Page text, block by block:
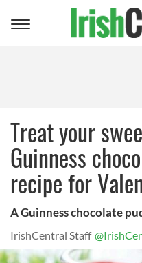
Toggle
Treat your
Guinness
recipe for
A Guinness chocolate
IrishCentral Staff